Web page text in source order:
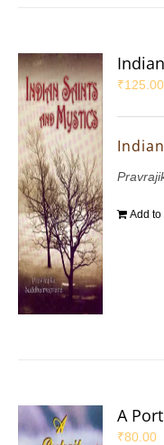
₹125.00
Add to
A
₹80.00